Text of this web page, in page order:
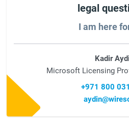
legal
I am here
Kadir
Microsoft Licensing
+971 800